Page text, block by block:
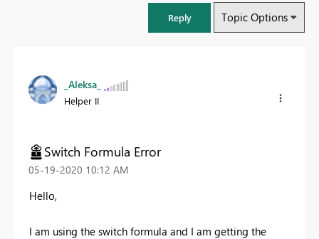
Reply Topic Options
_Aleksa_
Helper II
Switch Formula Error
‎05-19-2020 10:12 AM
Hello,
I am using the switch formula and I am getting the